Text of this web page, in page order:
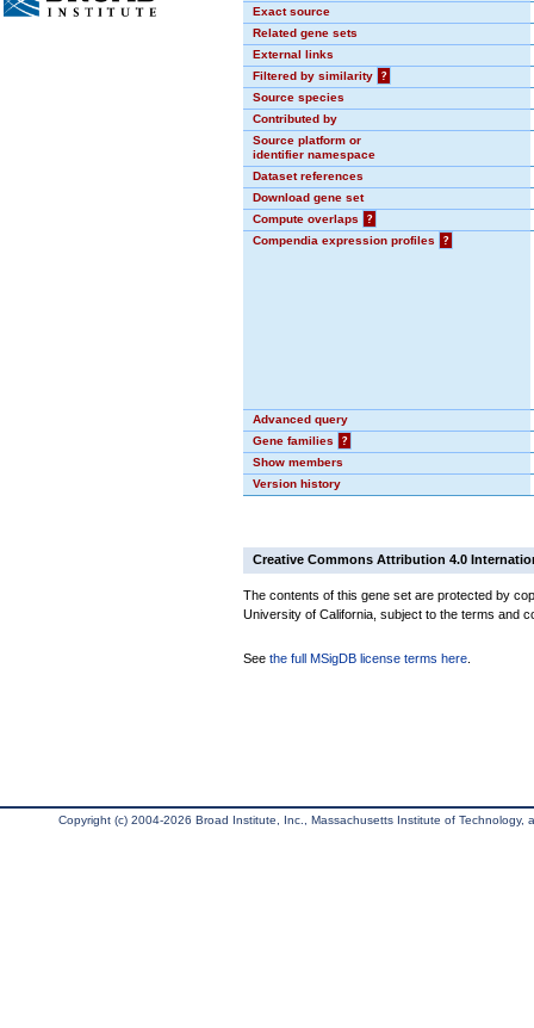
Exact source
Related gene sets
External links
Filtered by similarity
?
Source species
Contributed by
Source platform or
identifier namespace
Dataset references
Download gene set
Compute overlaps
?
Compendia expression profiles
?
Advanced query
Gene families
?
Show members
Version history
Creative Commons Attribution 4.0
The contents of this gene set are protected by
University of California, subject to the terms and
See the full MSigDB license terms here
Copyright (c) 2004-2026 Broad Institute, Inc., Massachusetts Institute of Technology,